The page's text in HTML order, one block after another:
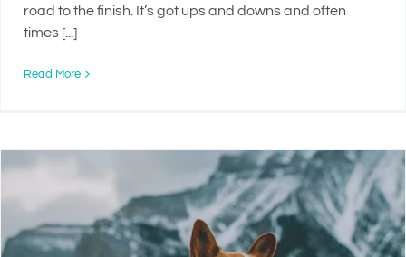
road to the finish. It’s got ups and downs and often
times [...]
Read More